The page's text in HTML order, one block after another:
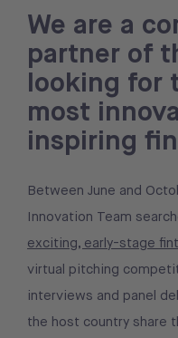
We are a
partner of
looking for
most
inspiring
Between June and
Innovation Team
exciting, early-stage
virtual pitching
interviews and panel
the host country share